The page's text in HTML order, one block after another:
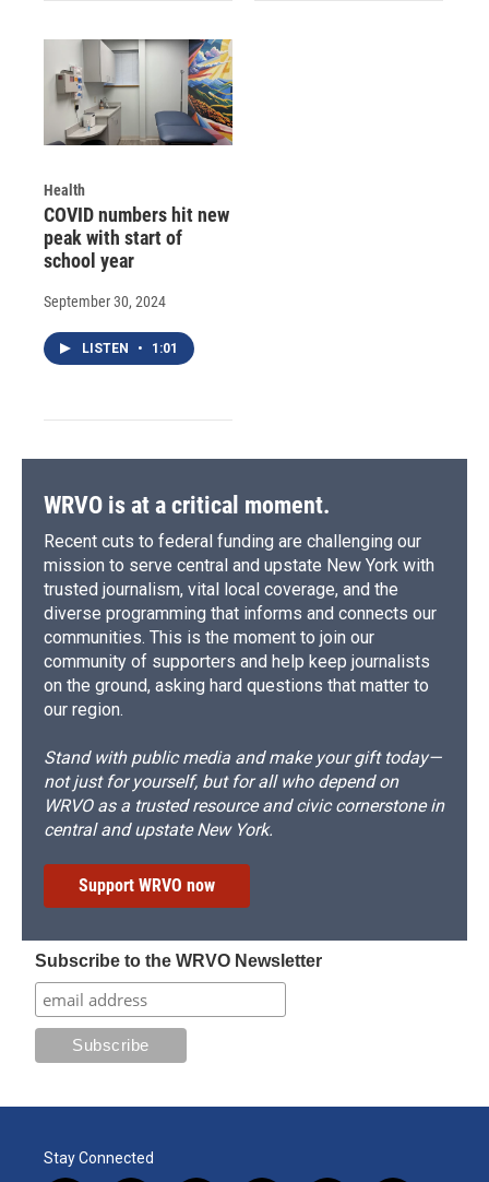
Health
COVID numbers hit new
peak with start of
school year
September 30, 2024
LISTEN • 1:01
WRVO is at a critical moment.
Recent cuts to federal funding are challenging our
mission to serve central and upstate New York with
trusted journalism, vital local coverage, and the
diverse programming that informs and connects our
communities. This is the moment to join our
community of supporters and help keep journalists
on the ground, asking hard questions that matter to
our region.
Stand with public media and make your gift today—
not just for yourself, but for all who depend on
WRVO as a trusted resource and civic cornerstone in
central and upstate New York.
Support WRVO now
Subscribe to the WRVO Newsletter
Stay Connected